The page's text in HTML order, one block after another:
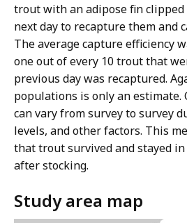
trout with an adipose fin
next day to recapture them and
The average capture efficiency
one out of every 10 trout that
previous day was recaptured.
populations is only an estimate.
can vary from survey to survey
levels, and other factors. This
that trout survived and stayed
after stocking.
Study area map